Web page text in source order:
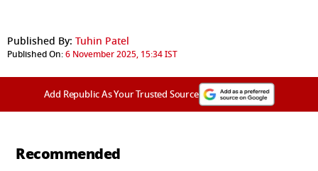
Published By: Tuhin Patel
Published On:6 November 2025, 15:34 IST
Add Republic As Your Trusted Source
Recommended